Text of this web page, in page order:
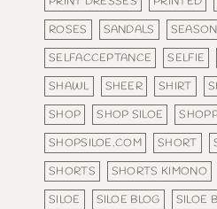
ROSES
SANDALS SEASON
SELFACCEPTANCE
SELFIE
SHAWL
SHEER SHIRT
SHOP
SHOP SILOE
SHOPSILOE.COM
SHORT
SHORTS
SHORTS KIMONO
SILOE
SILOE BLOG
SILOE